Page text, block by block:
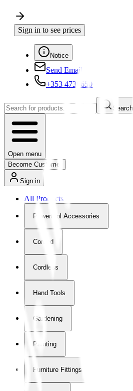
Sign in to see prices
Notice
Send Email
+353 4730650
Search
Open menu
Become Customer
Sign in
All Products
Powertool Accessories
Corded
Cordless
Hand Tools
Gardening
Painting
Furniture Fittings & Fastners